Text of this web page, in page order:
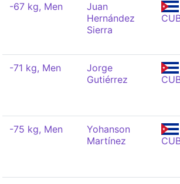
-67 kg, Men
Juan
Hernández
Sierra
-71 kg, Men
Jorge
Gutiérrez
-75 kg, Men
Yohanson
Martínez